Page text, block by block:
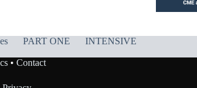
PART ONE
INTENSIVE
• Contact